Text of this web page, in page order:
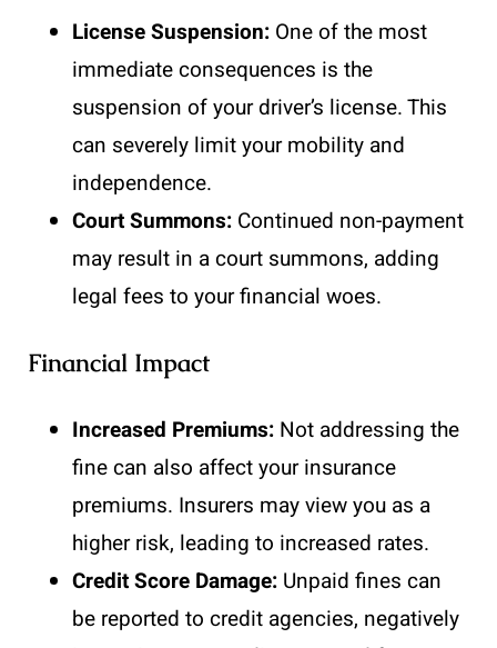
License Suspension: One of the most
immediate consequences is the
suspension of your driver’s license. This
can severely limit your mobility and
independence.
Court Summons: Continued non-payment
may result in a court summons, adding
legal fees to your financial woes.
Financial Impact
Increased Premiums: Not addressing the
fine can also affect your insurance
premiums. Insurers may view you as a
higher risk, leading to increased rates.
Credit Score Damage: Unpaid fines can
be reported to credit agencies, negatively